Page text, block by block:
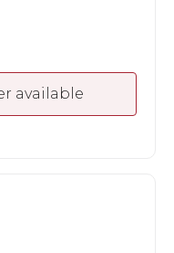
available